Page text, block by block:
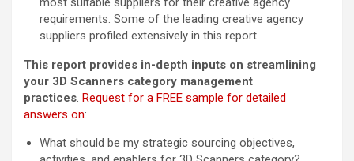
requirements. Some of the leading creative agency
suppliers profiled extensively in this report.
This report provides in-depth inputs on streamlining
your 3D Scanners category management
practices. Request for a FREE sample for detailed
answers on:
What should be my strategic sourcing objectives,